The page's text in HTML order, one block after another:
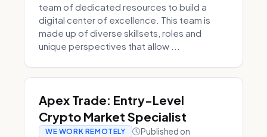
team of dedicated resources to build a
digital center of excellence. This team is
made up of diverse skillsets, roles and
unique perspectives that allow ...
Apex Trade: Entry-Level
Crypto Market Specialist
WE WORK REMOTELY Published on